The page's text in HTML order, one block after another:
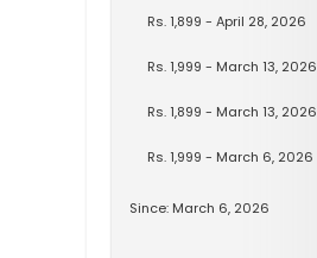
Rs. 1,899 - April 28, 2026
Rs. 1,999 - March 13, 2026
Rs. 1,899 - March 13, 2026
Rs. 1,999 - March 6, 2026
Since: March 6, 2026